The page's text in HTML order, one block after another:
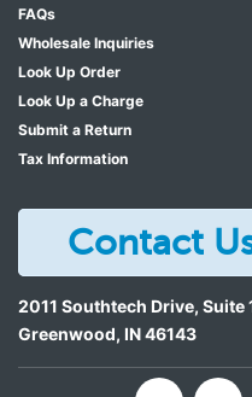
FAQs
Wholesale Inquiries
Look Up Order
Look Up a Charge
Submit a Return
Tax Information
Contact
2011 Southtech Drive, Suite
Greenwood, IN46143